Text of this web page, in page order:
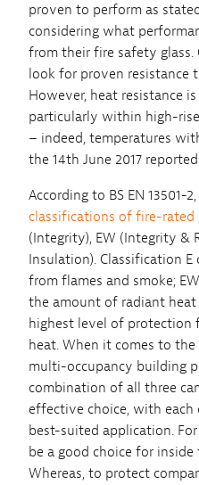
proven to perform as
considering what
from their fire safety
look for proven resistance
However, heat resistance
particularly within high-
– indeed, temperatures
the 14th June 2017
According to BS EN
classifications of fire-rated
(Integrity), EW (Integrity &
Insulation). Classification
from flames and smoke;
the amount of radiant
highest level of protection
heat. When it comes to
multi-occupancy building
combination of all three
effective choice, with
best-suited application.
be a good choice for
Whereas, to protect